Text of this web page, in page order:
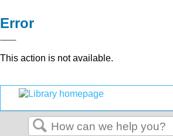
Error
This action is not available.